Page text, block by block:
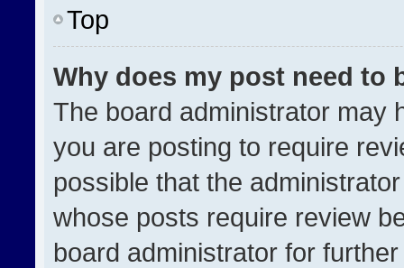
Top
Why does my post need to
The board administrator may
you are posting to require
possible that the
whose posts require review
board administrator for